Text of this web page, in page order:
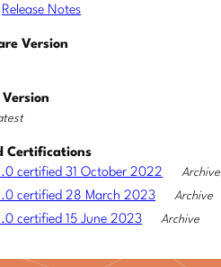
Release Notes
Version
Certifications
certified 31 October 2022
Archive
certified 28 March 2023 Archive
certified 15 June 2023 Archive